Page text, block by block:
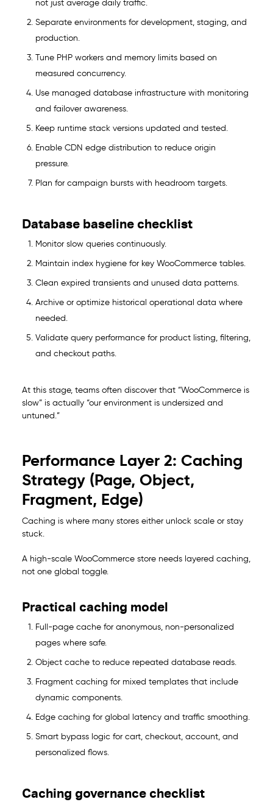
not just average daily traffic.
Separate environments for development, staging, and
production.
Tune PHP workers and memory limits based on
measured concurrency.
Use managed database infrastructure with monitoring
and failover awareness.
Keep runtime stack versions updated and tested.
Enable CDN edge distribution to reduce origin
pressure.
Plan for campaign bursts with headroom targets.
Database baseline checklist
Monitor slow queries continuously.
Maintain index hygiene for key WooCommerce tables.
Clean expired transients and unused data patterns.
Archive or optimize historical operational data where
needed.
Validate query performance for product listing, filtering,
and checkout paths.
At this stage, teams often discover that “WooCommerce is
slow” is actually “our environment is undersized and
untuned.”
Performance Layer 2: Caching
Strategy (Page, Object,
Fragment, Edge)
Caching is where many stores either unlock scale or stay
stuck.
A high-scale WooCommerce store needs layered caching,
not one global toggle.
Practical caching model
Full-page cache for anonymous, non-personalized
pages where safe.
Object cache to reduce repeated database reads.
Fragment caching for mixed templates that include
dynamic components.
Edge caching for global latency and traffic smoothing.
Smart bypass logic for cart, checkout, account, and
personalized flows.
Caching governance checklist